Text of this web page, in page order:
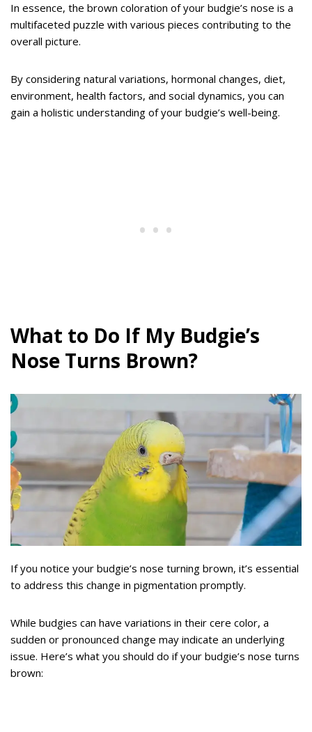
In essence, the brown coloration of your budgie’s nose is a
multifaceted puzzle with various pieces contributing to the
overall picture.
By considering natural variations, hormonal changes, diet,
environment, health factors, and social dynamics, you can
gain a holistic understanding of your budgie’s well-being.
What to Do If My Budgie’s
Nose Turns Brown?
If you notice your budgie’s nose turning brown, it’s essential
to address this change in pigmentation promptly.
While budgies can have variations in their cere color, a
sudden or pronounced change may indicate an underlying
issue. Here’s what you should do if your budgie’s nose turns
brown: